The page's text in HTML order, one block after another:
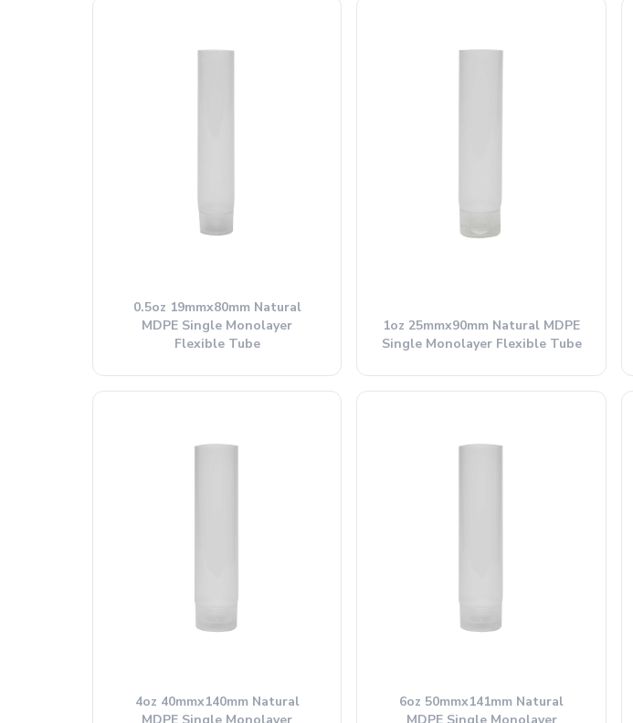
0.5oz 19mmx80mm Natural
MDPE Single Monolayer
Flexible Tube
1oz 25mmx90mm Natural MDPE
Single Monolayer Flexible Tube
4oz 40mmx140mm Natural
6oz 50mmx141mm Natural